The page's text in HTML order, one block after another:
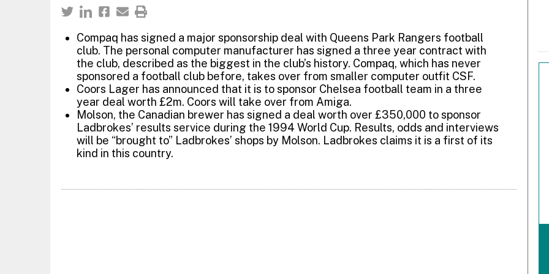
Compaq has signed a major sponsorship deal with Queens Park Rangers football
club. The personal computer manufacturer has signed a three year contract with
the club, described as the biggest in the club’s history. Compaq, which has never
sponsored a football club before, takes over from smaller computer outfit CSF.
Coors Lager has announced that it is to sponsor Chelsea football team in a three
year deal worth £2m. Coors will take over from Amiga.
Molson, the Canadian brewer has signed a deal worth over £350,000 to sponsor
Ladbrokes’ results service during the 1994 World Cup. Results, odds and interviews
will be “brought to” Ladbrokes’ shops by Molson. Ladbrokes claims it is a first of its
kind in this country.